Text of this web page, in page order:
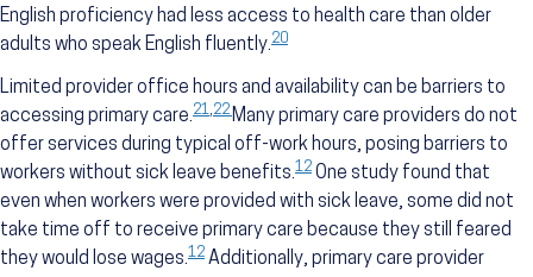
English proficiency had less access to health care than older
adults who speak English fluently.20
Limited provider office hours and availability can be barriers to
accessing primary care.21,22Many primary care providers do not
offer services during typical off-work hours, posing barriers to
workers without sick leave benefits.12 One study found that
even when workers were provided with sick leave, some did not
take time off to receive primary care because they still feared
they would lose wages.12 Additionally, primary care provider